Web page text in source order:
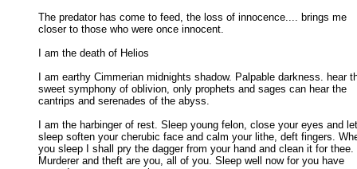
The predator has come to feed, the loss of innocence.... brings me
closer to those who were once innocent.
I am the death of Helios
I am earthy Cimmerian midnights shadow. Palpable darkness. hear
sweet symphony of oblivion, only prophets and sages can hear the
cantrips and serenades of the abyss.
I am the harbinger of rest. Sleep young felon, close your eyes and let
sleep soften your cherubic face and calm your lithe, deft fingers.
you sleep I shall pry the dagger from your hand and clean it for thee.
Murderer and theft are you, all of you. Sleep well now for you have